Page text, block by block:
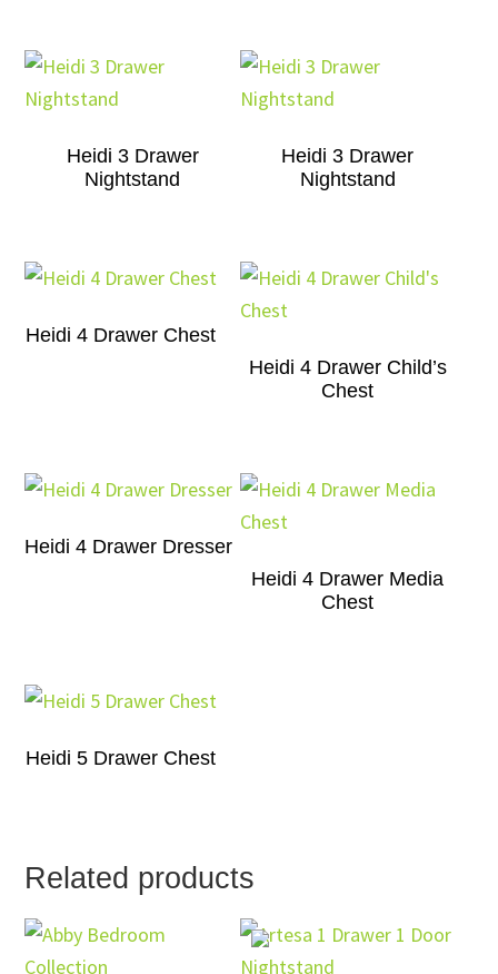
Heidi 3 Drawer
Nightstand
Heidi 3 Drawer
Nightstand
Heidi 4 Drawer Chest
Heidi 4 Drawer Child’s
Chest
Heidi 4 Drawer Dresser
Heidi 4 Drawer Media
Chest
Heidi 5 Drawer Chest
Related products